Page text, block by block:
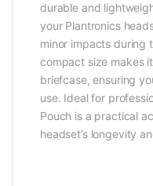
durable and
your Plantronics
minor impacts during
compact size makes
briefcase, ensuring
use. Ideal for
Pouch is a practical
headset’s longevity